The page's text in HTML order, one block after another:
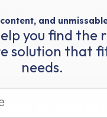
you for many more.
and
you find the
solution that
needs.